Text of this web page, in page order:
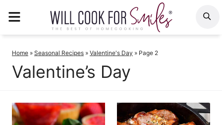
Home » Seasonal Recipes » Valentine's Day » Page 2
Valentine’s Day